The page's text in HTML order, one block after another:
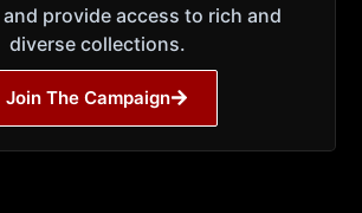
provide access to rich and
diverse collections.
Join The Campaign